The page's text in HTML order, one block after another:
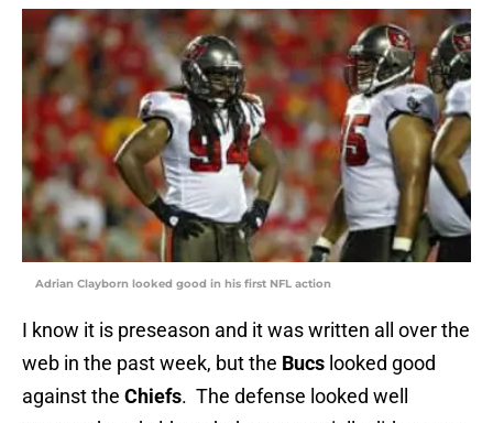
Adrian Clayborn looked good in his first NFL action
I know it is preseason and it was written all over the
web in the past week, but the Bucs looked good
against the Chiefs. The defense looked well